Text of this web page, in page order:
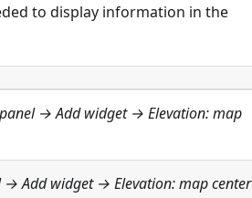
to display information in the
→ Add widget → Elevation: map
→ Add widget → Elevation: map center